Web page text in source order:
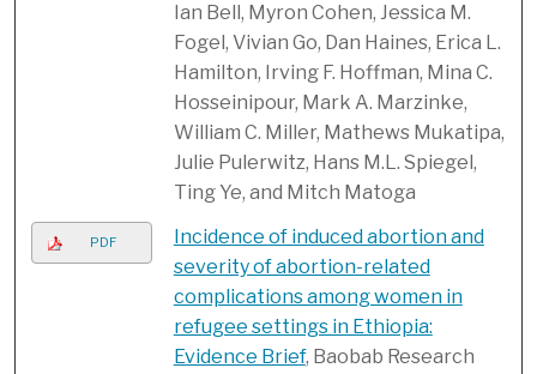
Ian Bell, Myron Cohen, Jessica M.
Fogel, Vivian Go, Dan Haines, Erica L.
Hamilton, Irving F. Hoffman, Mina C.
Hosseinipour, Mark A. Marzinke,
William C. Miller, Mathews Mukatipa,
Julie Pulerwitz, Hans M.L. Spiegel,
Ting Ye, and Mitch Matoga
PDF
Incidence of induced abortion and
severity of abortion-related
complications among women in
refugee settings in Ethiopia:
Evidence Brief, Baobab Research